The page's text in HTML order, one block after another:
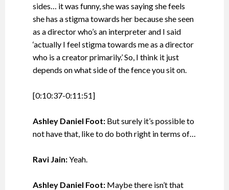
sides… it was funny, she was saying she feels
she has a stigma towards her because she seen
as a director who’s an interpreter and I said
‘actually I feel stigma towards me as a director
who is a creator primarily.’ So, I think it just
depends on what side of the fence you sit on.
[0:10:37-0:11:51]
Ashley Daniel Foot:But surely it’s possible to
not have that, like to do both right in terms of…
Ravi Jain:Yeah.
Ashley Daniel Foot: Maybe there isn’t that